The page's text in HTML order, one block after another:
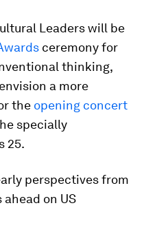
Leaders will be
ceremony for
thinking,
a more
the opening concert
specially
25.
perspectives from
on US